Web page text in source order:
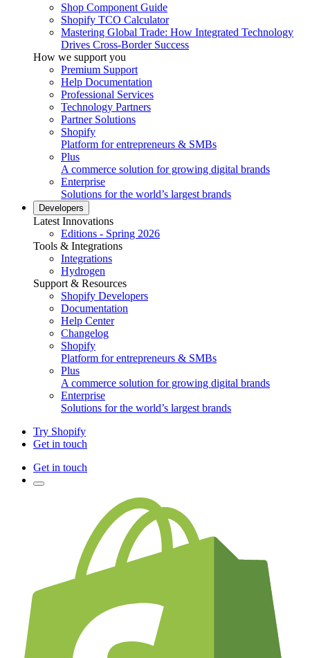
Shop Component Guide
Shopify TCO Calculator
Mastering Global Trade: How Integrated Technology
Drives Cross-Border Success
How we support you
Premium Support
Help Documentation
Professional Services
Technology Partners
Partner Solutions
Shopify
Platform for entrepreneurs & SMBs
Plus
A commerce solution for growing digital brands
Enterprise
Solutions for the world’s largest brands
Developers
Latest Innovations
Editions - Spring 2026
Tools & Integrations
Integrations
Hydrogen
Support & Resources
Shopify Developers
Documentation
Help Center
Changelog
Shopify
Platform for entrepreneurs & SMBs
Plus
A commerce solution for growing digital brands
Enterprise
Solutions for the world’s largest brands
Try Shopify
Get in touch
Get in touch